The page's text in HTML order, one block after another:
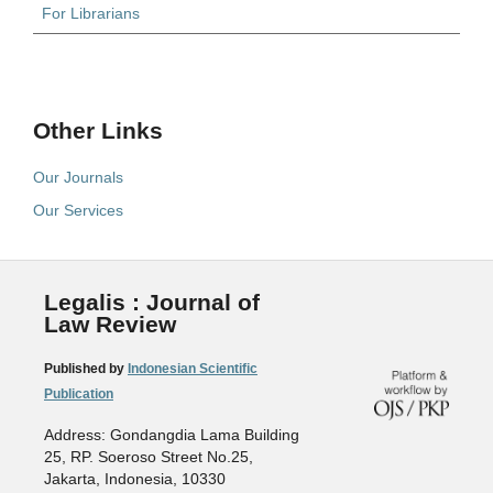
For Librarians
Other Links
Our Journals
Our Services
Legalis : Journal of
Law Review
Published by Indonesian Scientific
Publication
Address: Gondangdia Lama Building
25, RP. Soeroso Street No.25,
Jakarta, Indonesia, 10330